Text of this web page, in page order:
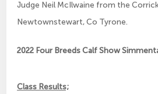
Judge Neil McIlwaine from the
Newtownstewart, Co Tyrone.
2022 Four Breeds Calf Show
Class Results;